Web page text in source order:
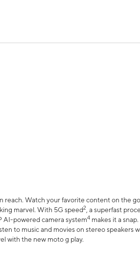
reach. Watch your favorite content on the
marvel. With 5G speed2 , a superfast
AI-powered camera system4 makes it a
to music and movies on stereo speakers
with the new moto g play.